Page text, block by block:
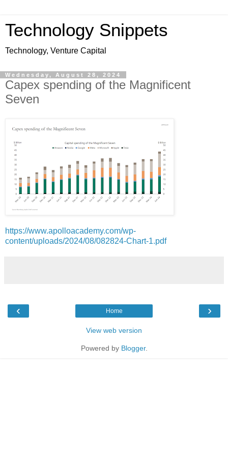
Technology Snippets
Technology, Venture Capital
Wednesday, August 28, 2024
Capex spending of the Magnificent
Seven
https://www.apolloacademy.com/wp-
content/uploads/2024/08/082824-Chart-1.pdf
‹ ›
Home
View web version
Powered by Blogger.